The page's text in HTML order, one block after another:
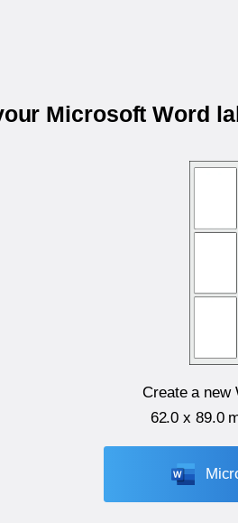
Microsoft Word
Create a new
62.0 x 89.0